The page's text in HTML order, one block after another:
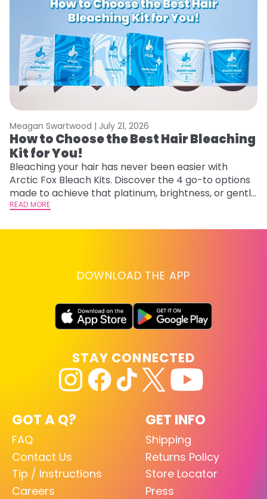
Meagan Swartwood | July 21, 2026
How to Choose the Best Hair Bleaching
Kit for You!
Bleaching your hair has never been easier with
Arctic Fox Bleach Kits. Discover the 4 go-to options
made to achieve that platinum, brightness, or gentle
lightening you are going for.
READ MORE
DOWNLOAD THE APP
GOT A Q?
FAQ
Contact Us
Tip / Instructions
Careers
GET INFO
Shipping
Returns Policy
Store Locator
Press
STAY CONNECTED